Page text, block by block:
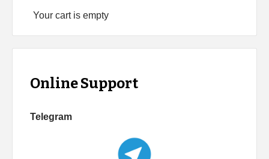
Your cart is empty
Online Support
Telegram